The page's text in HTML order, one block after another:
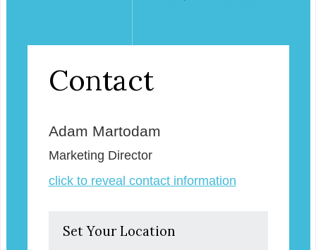
Contact
Adam Martodam
Marketing Director
click to reveal contact information
Set Your Location